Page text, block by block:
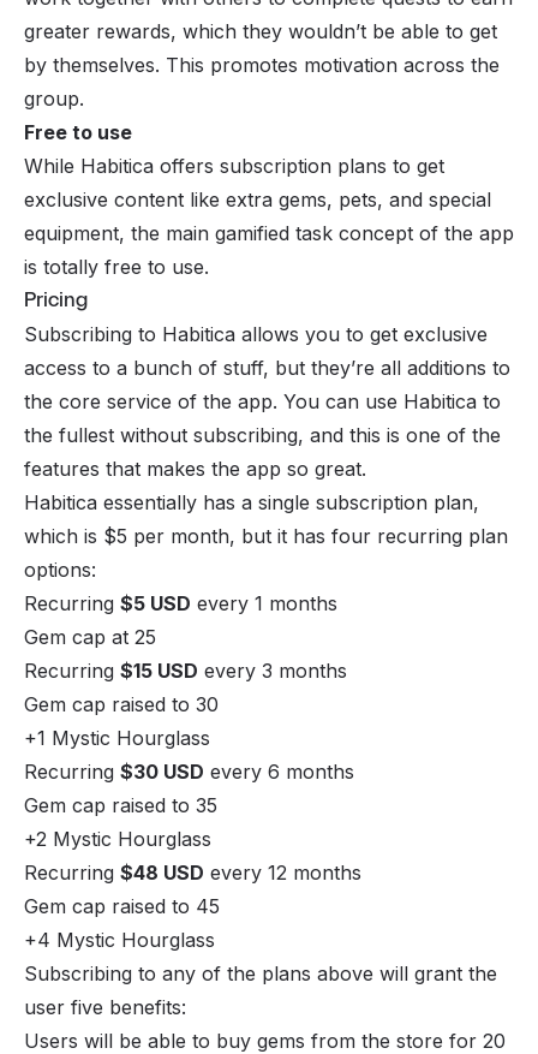
greater rewards, which they wouldn’t be able to get
by themselves. This promotes motivation across the
group.
Free to use
While Habitica offers subscription plans to get
exclusive content like extra gems, pets, and special
equipment, the main gamified task concept of the app
is totally free to use.
Pricing
Subscribing to Habitica allows you to get exclusive
access to a bunch of stuff, but they’re all additions to
the core service of the app. You can use Habitica to
the fullest without subscribing, and this is one of the
features that makes the app so great.
Habitica essentially has a single subscription plan,
which is $5 per month, but it has four recurring plan
options:
Recurring $5 USD every 1 months
Gem cap at 25
Recurring $15 USD every 3 months
Gem cap raised to 30
+1 Mystic Hourglass
Recurring $30 USD every 6 months
Gem cap raised to 35
+2 Mystic Hourglass
Recurring $48 USD every 12 months
Gem cap raised to 45
+4 Mystic Hourglass
Subscribing to any of the plans above will grant the
user five benefits:
Users will be able to buy gems from the store for 20